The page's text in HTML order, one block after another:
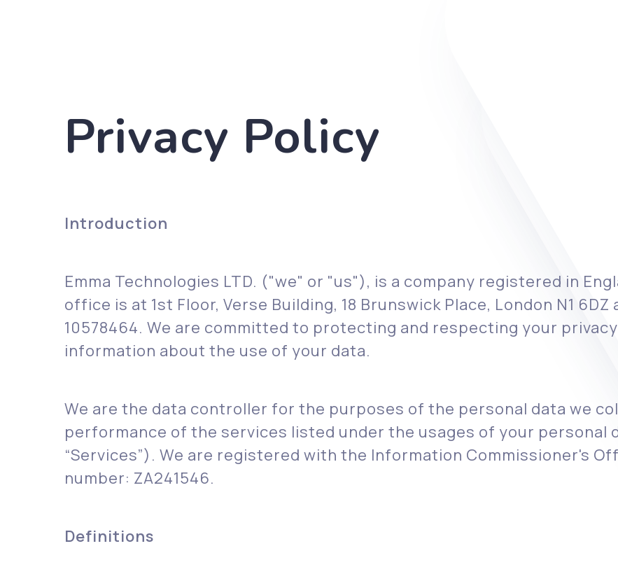
Privacy Policy
Introduction
Emma Technologies LTD. ("we" or "us"), is a company registered in
office is at 1st Floor, Verse Building, 18 Brunswick Place, London N1
10578464. We are committed to protecting and respecting your
information about the use of your data.
We are the data controller for the purposes of the personal data we
performance of the services listed under the usages of your personal
“Services”). We are registered with the Information Commissioner's
number: ZA241546.
Definitions